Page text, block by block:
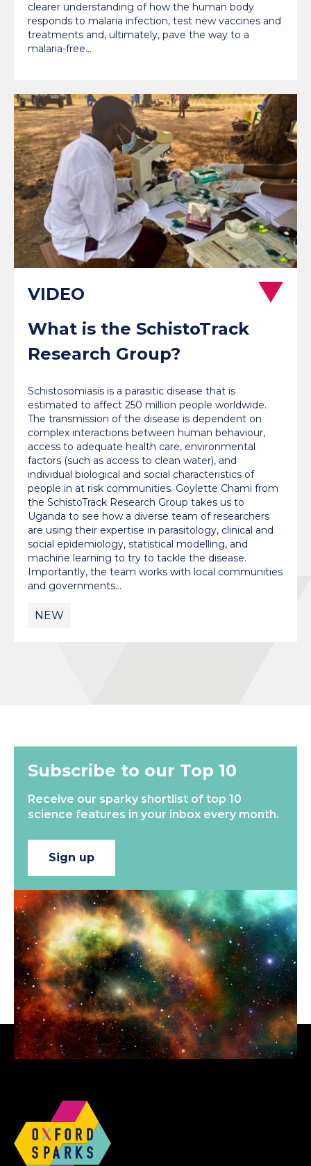
clearer understanding of how the human body
responds to malaria infection, test new vaccines and
treatments and, ultimately, pave the way to a
malaria-free…
What is the SchistoTrack
Research Group?
Schistosomiasis is a parasitic disease that is
estimated to affect 250 million people worldwide.
The transmission of the disease is dependent on
complex interactions between human behaviour,
access to adequate health care, environmental
factors (such as access to clean water), and
individual biological and social characteristics of
people in at risk communities. Goylette Chami from
the SchistoTrack Research Group takes us to
Uganda to see how a diverse team of researchers
are using their expertise in parasitology, clinical and
social epidemiology, statistical modelling, and
machine learning to try to tackle the disease.
Importantly, the team works with local communities
and governments…
NEW
Subscribe to our Top 10
Receive our sparky shortlist of top 10
science features in your inbox every month.
Sign up